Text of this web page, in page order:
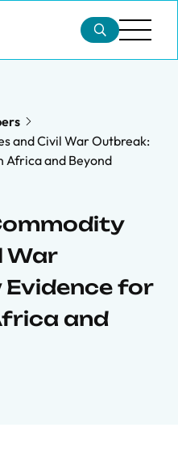
and Civil War Outbreak:
Africa and Beyond
War
Evidence for
and